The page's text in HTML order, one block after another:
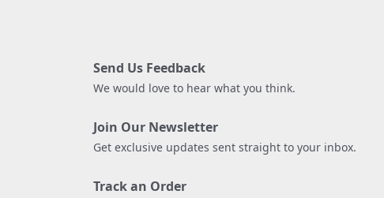
Send Us Feedback
We would love to hear what you think.
Join Our Newsletter
Get exclusive updates sent straight to your inbox.
Track an Order